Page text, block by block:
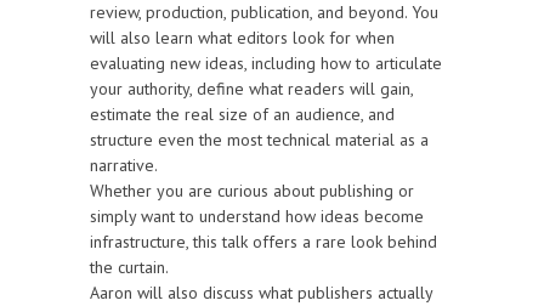
review, production, publication, and beyond. You
will also learn what editors look for when
evaluating new ideas, including how to articulate
your authority, define what readers will gain,
estimate the real size of an audience, and
structure even the most technical material as a
narrative.
Whether you are curious about publishing or
simply want to understand how ideas become
infrastructure, this talk offers a rare look behind
the curtain.
Aaron will also discuss what publishers actually